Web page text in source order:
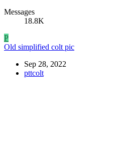
Messages
18.8K
P
Old simplified colt pic
Sep 28, 2022
pttcolt